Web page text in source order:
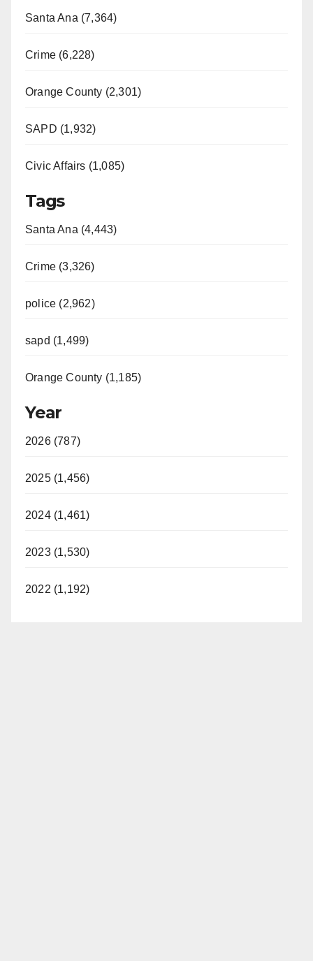
Santa Ana (7,364)
Crime (6,228)
Orange County (2,301)
SAPD (1,932)
Civic Affairs (1,085)
Tags
Santa Ana (4,443)
Crime (3,326)
police (2,962)
sapd (1,499)
Orange County (1,185)
Year
2026 (787)
2025 (1,456)
2024 (1,461)
2023 (1,530)
2022 (1,192)